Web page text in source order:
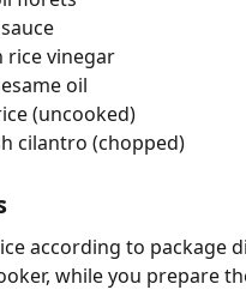
rice vinegar
oil
(uncooked)
cilantro (chopped)
according to package
while you prepare